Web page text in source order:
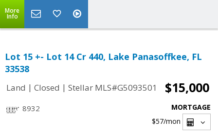
More
Info
Lot 15 +- Lot 14 Cr 440, Lake Panasoffkee, FL
33538
Land | Closed | Stellar MLS#G5093501 $15,000
8932
MORTGAGE
$57/mon